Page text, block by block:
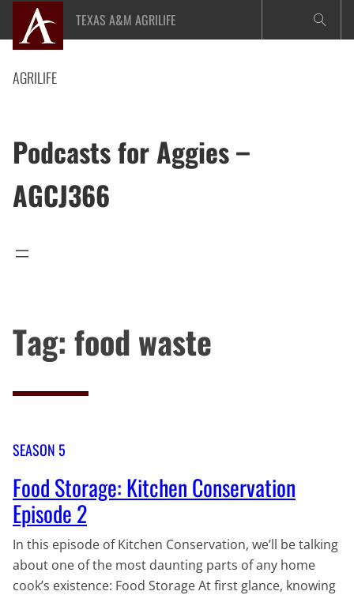
content
TEXAS A&M AGRILIFE
AGRILIFE
Podcasts for Aggies –
AGCJ366
Tag: food waste
SEASON 5
Food Storage: Kitchen Conservation
Episode 2
In this episode of Kitchen Conservation, we’ll be talking
about one of the most daunting parts of any home
cook’s existence: Food Storage At first glance, knowing